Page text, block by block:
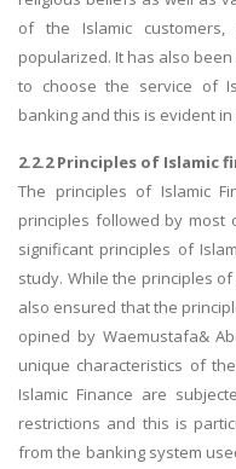
of the Islamic customers,
popularized. It has also
to choose the service of
banking and this is evident
2.2.2 Principles of Islamic
The principles of Islamic
principles followed by most
significant principles of
study. While the principles
also ensured that the
opined by Waemustafa&
unique characteristics of
Islamic Finance are
restrictions and this is
from the banking system